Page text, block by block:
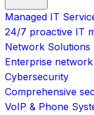
Managed IT
24/7 proactive IT
Network Solutions
Enterprise
Cybersecurity
Comprehensive
VoIP & Phone